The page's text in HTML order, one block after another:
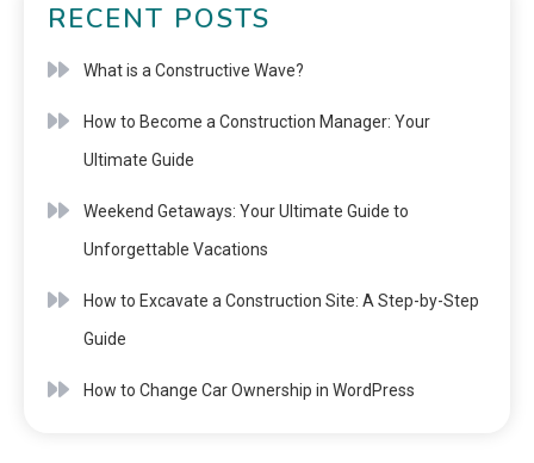
RECENT POSTS
What is a Constructive Wave?
How to Become a Construction Manager: Your
Ultimate Guide
Weekend Getaways: Your Ultimate Guide to
Unforgettable Vacations
How to Excavate a Construction Site: A Step-by-Step
Guide
How to Change Car Ownership in WordPress